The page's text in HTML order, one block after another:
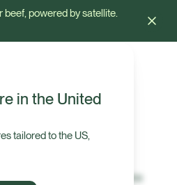
beef, powered by satellite.
in the United
tailored to the US,
Media
from Halter and where